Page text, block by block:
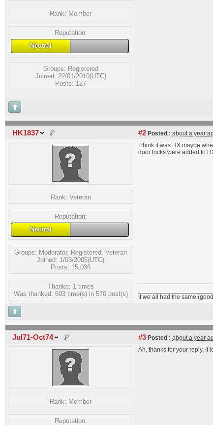
Rank: Member
Reputation:
Neutral
Groups: Registered
Joined: 22/01/2010(UTC)
Posts: 127
HK1837 #2 Posted : about a year
Rank: Veteran
Reputation:
Neutral
Groups: Moderator, Registered Veteran
Joined: 1/03/2005(UTC)
Posts: 15,036
Thanks: 1 times
Was thanked: 603 time(s) in 570 post(s)
I think it was HX maybe
door locks were added to
If we all had the same
Jul71-Oct74 #3 Posted : about a year
Rank: Member
Reputation:
Ah, thanks for your reply. It